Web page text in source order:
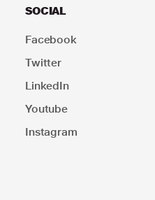
SOCIAL
Facebook
Twitter
LinkedIn
Youtube
Instagram